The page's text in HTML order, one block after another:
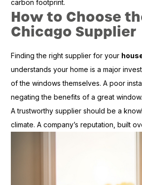
carbon footprint.
How to Choose
Chicago Supplier
Finding the right supplier for your
understands your home is a major
of the windows themselves. A poor
negating the benefits of a great window.
A trustworthy supplier should be a
climate. A company’s reputation, built